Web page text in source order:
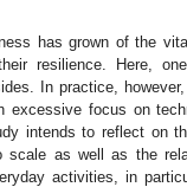
has grown of the
resilience. Here,
In practice,
excessive focus on
intends to reflect on
as well as the
activities, in